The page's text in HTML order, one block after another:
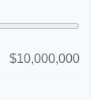
$10,000,000